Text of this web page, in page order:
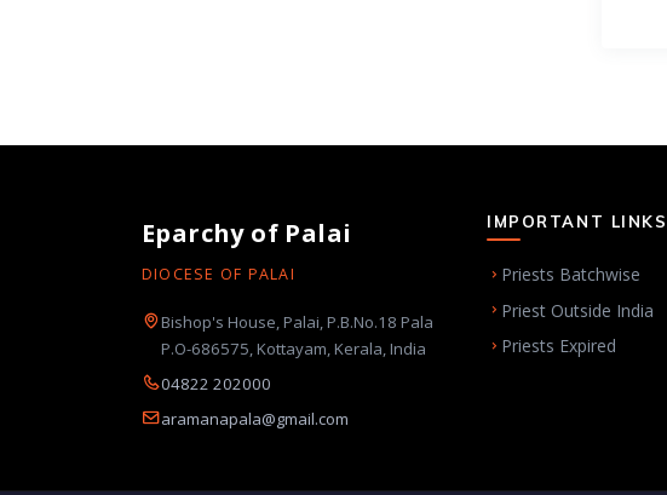
Eparchy of Palai
DIOCESE OF PALAI
Bishop's House, Palai, P.B.No.18 Pala
P.O-686575, Kottayam, Kerala, India
04822 202000
aramanapala@gmail.com
IMPORTANT LINKS
Priests Batchwise
Priest Outside India
Priests Expired